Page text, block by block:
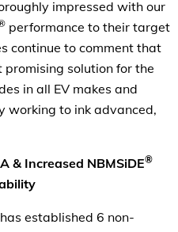
impressed with our
performance to their target
continue to comment that
promising solution for the
in all EV makes and
working to ink advanced,
& Increased NBMSiDE®
established 6 non-